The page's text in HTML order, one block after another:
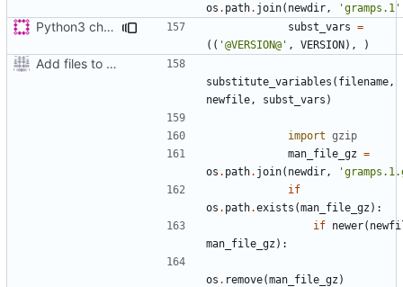
os . path. join( newdir , 'gramps.1'
Python3 changes subst_vars =
(( '@VERSION@' , VERSION), )
Add files to test python distribution utilities (distutils)
substitute_variables ( filename ,
newfile , subst_vars )
import gzip
man_file_gz =
os . path. join( newdir ,
if
os . path.exists (man_file_gz ):
if newer(
man_file_gz ):
os . remove(man_file_gz )